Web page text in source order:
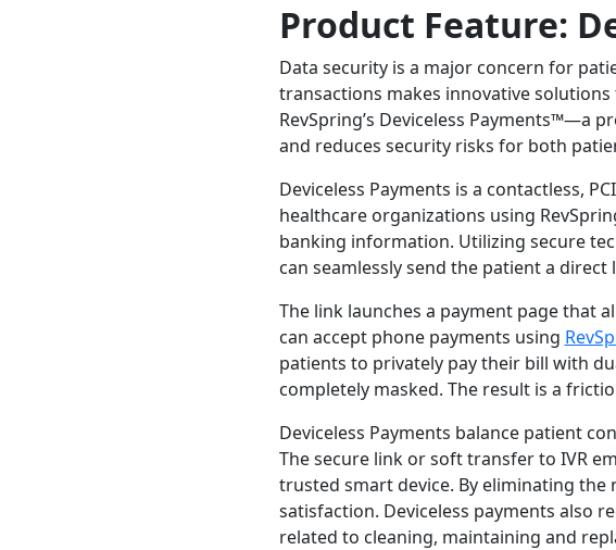
Product Feature:
Data security is a major concern for
transactions makes innovative
RevSpring’s Deviceless Payments™—a
and reduces security risks for both
Deviceless Payments is a contactless,
healthcare organizations using
banking information. Utilizing secure
can seamlessly send the patient a direct
The link launches a payment page that
can accept phone payments using
patients to privately pay their bill with
completely masked. The result is a
Deviceless Payments balance patient
The secure link or soft transfer to IVR
trusted smart device. By eliminating
satisfaction. Deviceless payments also
related to cleaning, maintaining and